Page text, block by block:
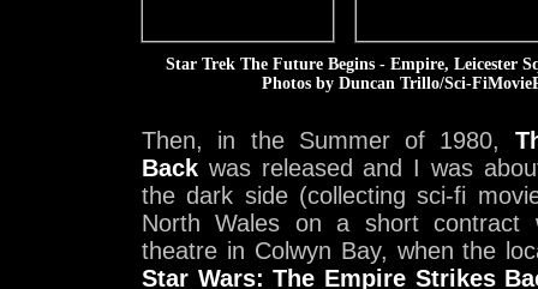
Star Trek The Future Begins - Empire, Leicester
Photos by Duncan Trillo/Sci-
Then, in the Summer of 1980,
Back was released and I was
the dark side (collecting sci-fi
North Wales on a short contract
theatre in Colwyn Bay, when the
Star Wars: The Empire Strikes